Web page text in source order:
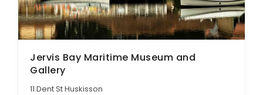
Jervis Bay Maritime Museum and
Gallery
11 Dent St Huskisson